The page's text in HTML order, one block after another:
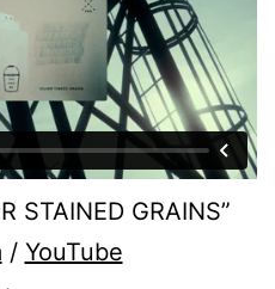
STAINED GRAINS”
/ YouTube